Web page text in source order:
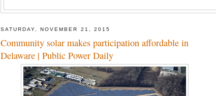
SATURDAY, NOVEMBER 21, 2015
Community solar makes participation affordable in
Delaware | Public Power Daily